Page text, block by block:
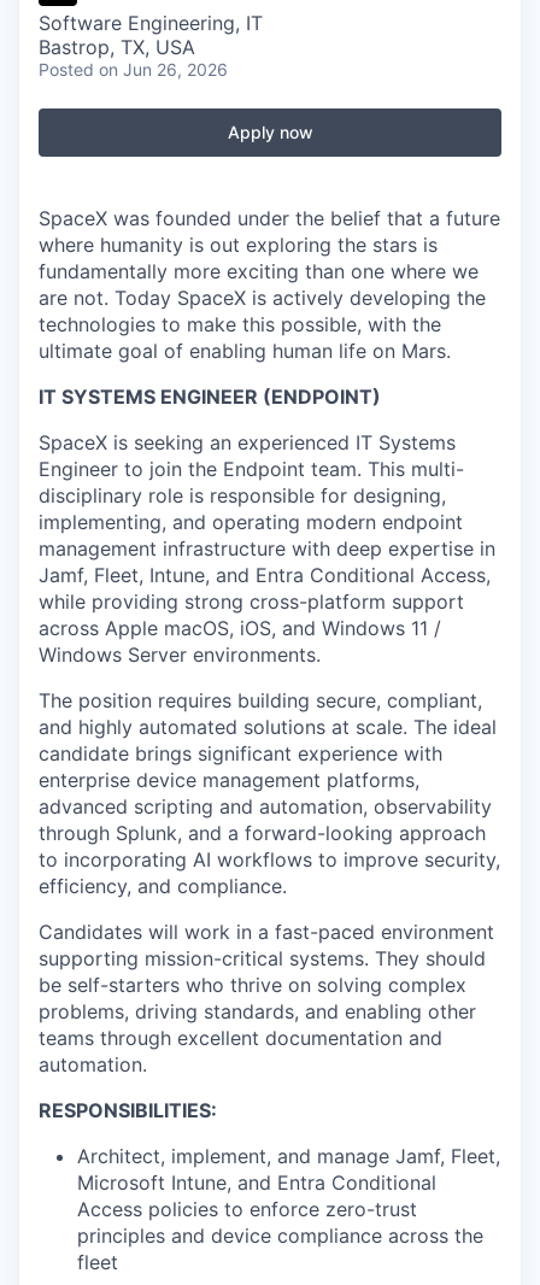
Software Engineering, IT
Bastrop, TX, USA
Posted on Jun 26, 2026
Apply now
SpaceX was founded under the belief that a future
where humanity is out exploring the stars is
fundamentally more exciting than one where we
are not. Today SpaceX is actively developing the
technologies to make this possible, with the
ultimate goal of enabling human life on Mars.
IT SYSTEMS ENGINEER (ENDPOINT)
SpaceX is seeking an experienced IT Systems
Engineer to join the Endpoint team. This multi-
disciplinary role is responsible for designing,
implementing, and operating modern endpoint
management infrastructure with deep expertise in
Jamf, Fleet, Intune, and Entra Conditional Access,
while providing strong cross-platform support
across Apple macOS, iOS, and Windows 11 /
Windows Server environments.
The position requires building secure, compliant,
and highly automated solutions at scale. The ideal
candidate brings significant experience with
enterprise device management platforms,
advanced scripting and automation, observability
through Splunk, and a forward-looking approach
to incorporating AI workflows to improve security,
efficiency, and compliance.
Candidates will work in a fast-paced environment
supporting mission-critical systems. They should
be self-starters who thrive on solving complex
problems, driving standards, and enabling other
teams through excellent documentation and
automation.
RESPONSIBILITIES:
Architect, implement, and manage Jamf, Fleet,
Microsoft Intune, and Entra Conditional
Access policies to enforce zero-trust
principles and device compliance across the
fleet